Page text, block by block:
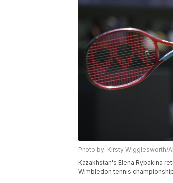
Photo by: Kirsty Wigglesworth/
Kazakhstan's Elena Rybakina
Wimbledon tennis